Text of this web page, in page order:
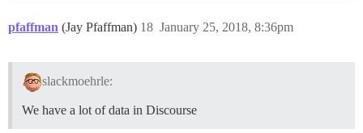
pfaffman (Jay Pfaffman) January 25, 2018, 8:36pm
18
slackmoehrle:
We have a lot of data in Discourse